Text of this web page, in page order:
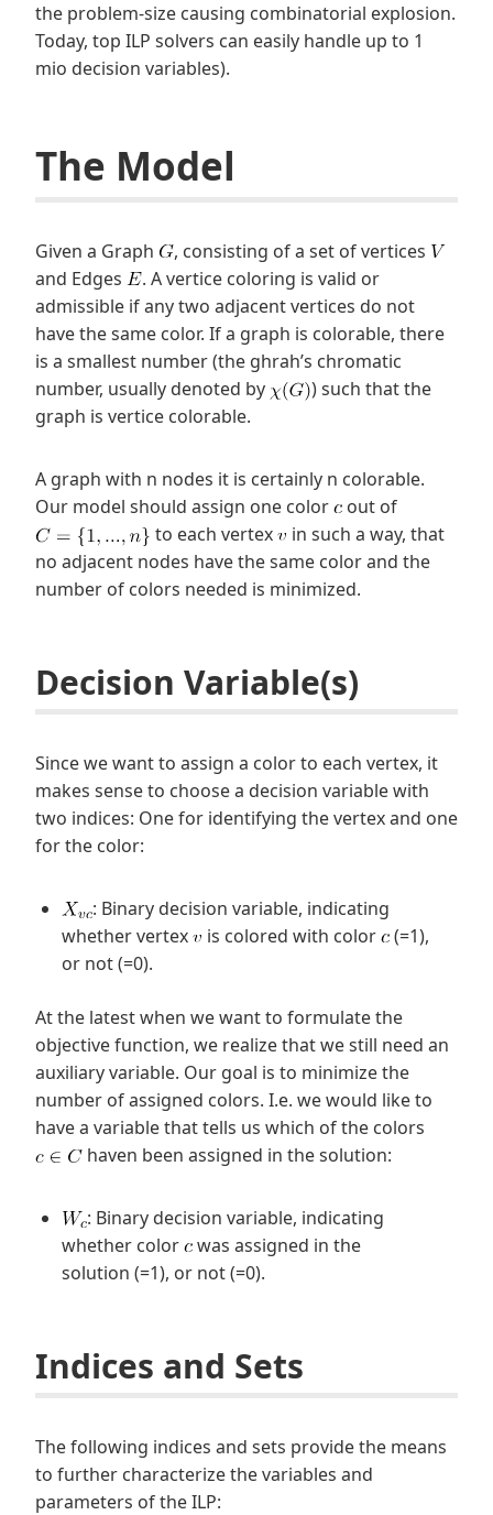
the problem-size causing combinatorial explosion.
Today, top ILP solvers can easily handle up to 1
mio decision variables).
The Model
Given a Graph
, consisting of a set of vertices
and Edges
. A vertice coloring is valid or
admissible if any two adjacent vertices do not
have the same color. If a graph is colorable, there
is a smallest number (the ghrah’s chromatic
number, usually denoted by
) such that the
graph is vertice colorable.
A graph with n nodes it is certainly n colorable.
Our model should assign one color
out of
to each vertex
in such a way, that
no adjacent nodes have the same color and the
number of colors needed is minimized.
Decision Variable(s)
Since we want to assign a color to each vertex, it
makes sense to choose a decision variable with
two indices: One for identifying the vertex and one
for the color:
: Binary decision variable, indicating
whether vertex
is colored with color
(=1),
or not (=0).
At the latest when we want to formulate the
objective function, we realize that we still need an
auxiliary variable. Our goal is to minimize the
number of assigned colors. I.e. we would like to
have a variable that tells us which of the colors
haven been assigned in the solution:
: Binary decision variable, indicating
whether color
was assigned in the
solution (=1), or not (=0).
Indices and Sets
The following indices and sets provide the means
to further characterize the variables and
parameters of the ILP: